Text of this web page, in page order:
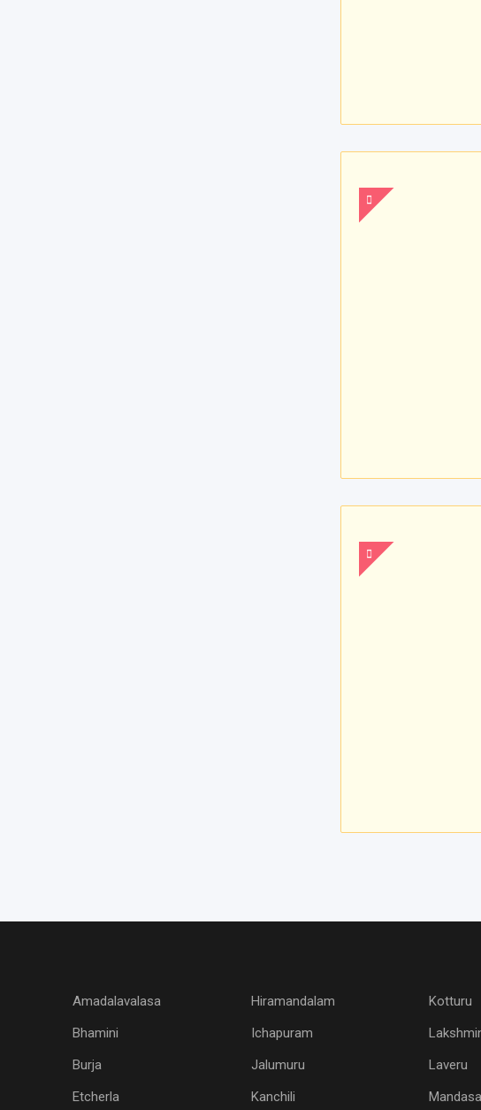
Amadalavalasa
Bhamini
Burja
Etcherla
Hiramandalam
Ichapuram
Jalumuru
Kanchili
Kotturu
Laveru
Mandasa